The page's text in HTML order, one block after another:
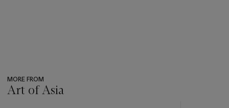
MORE FROM
Art of Asia